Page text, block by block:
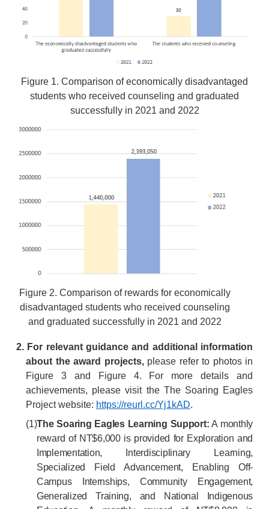
Figure 1. Comparison of economically disadvantaged
students who received counseling and graduated
successfully in 2021 and 2022
Figure 2. Comparison of rewards for economically
disadvantaged students who received counseling
and graduated successfully in 2021 and 2022
2. For relevant guidance and additional information
about the award projects,please refer to photos in
Figure 3 and Figure 4. For more details and
achievements, please visit the The Soaring Eagles
Project website: https://reurl.cc/Yj1kAD.
(1)The Soaring Eagles Learning Support: A monthly
reward of NT$6,000 is provided for Exploration and
Implementation, Interdisciplinary Learning,
Specialized Field Advancement, Enabling Off-
Campus Internships, Community Engagement,
Generalized Training, and National Indigenous